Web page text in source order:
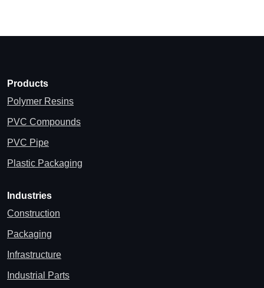
Products
Polymer Resins
PVC Compounds
PVC Pipe
Plastic Packaging
Industries
Construction
Packaging
Infrastructure
Industrial Parts